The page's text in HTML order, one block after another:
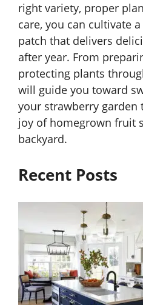
right variety, proper
care, you can cultivate
patch that delivers
after year. From
protecting plants
will guide you toward
your strawberry garden
joy of homegrown fruit
backyard.
Recent Posts